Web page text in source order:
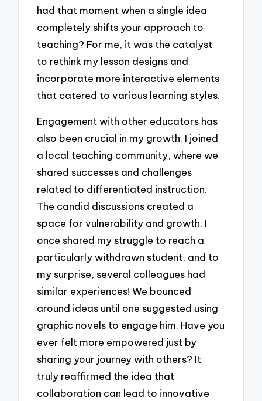
had that moment when a single idea
completely shifts your approach to
teaching? For me, it was the catalyst
to rethink my lesson designs and
incorporate more interactive elements
that catered to various learning styles.
Engagement with other educators has
also been crucial in my growth. I joined
a local teaching community, where we
shared successes and challenges
related to differentiated instruction.
The candid discussions created a
space for vulnerability and growth. I
once shared my struggle to reach a
particularly withdrawn student, and to
my surprise, several colleagues had
similar experiences! We bounced
around ideas until one suggested using
graphic novels to engage him. Have you
ever felt more empowered just by
sharing your journey with others? It
truly reaffirmed the idea that
collaboration can lead to innovative